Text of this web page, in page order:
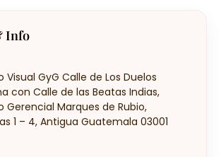
Info
Visual GyG Calle de Los Duelos
con Calle de las Beatas Indias,
Gerencial Marques de Rubio,
1 – 4, Antigua Guatemala 03001